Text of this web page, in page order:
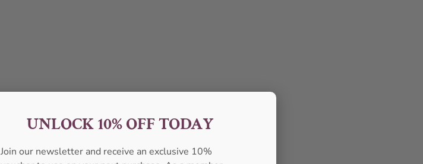
UNLOCK 10% OFF TODAY
Join our newsletter and receive an exclusive 10%